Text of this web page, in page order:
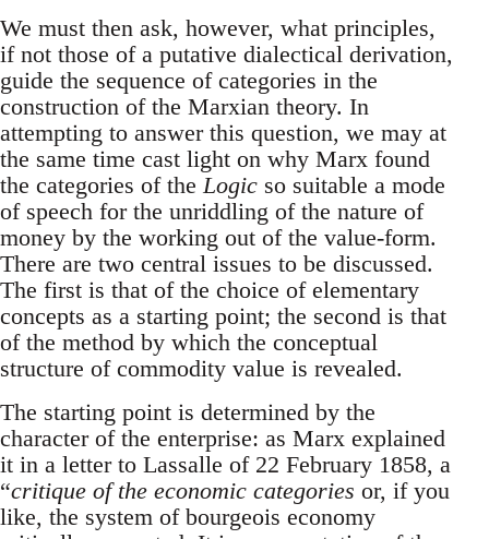
We must then ask, however, what principles,
if not those of a putative dialectical derivation,
guide the sequence of categories in the
construction of the Marxian theory. In
attempting to answer this question, we may at
the same time cast light on why Marx found
the categories of theLogic so suitable a mode
of speech for the unriddling of the nature of
money by the working out of the value-form.
There are two central issues to be discussed.
The first is that of the choice of elementary
concepts as a starting point; the second is that
of the method by which the conceptual
structure of commodity value is revealed.
The starting point is determined by the
character of the enterprise: as Marx explained
it in a letter to Lassalle of 22 February 1858, a
“critique of the economic categories or, if you
like, the system of bourgeois economy